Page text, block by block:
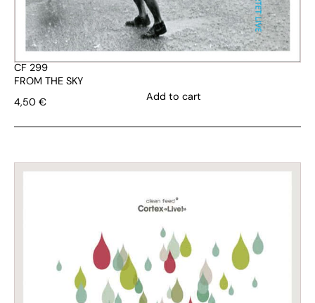
CF 299
FROM THE SKY
4,50 € Add to cart